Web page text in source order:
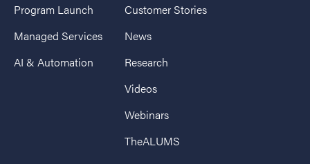
Program Launch
Managed Services
AI & Automation
Customer Stories
News
Research
Videos
Webinars
TheALUMS